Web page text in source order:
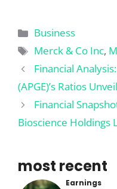
Categories
Business
Tags
Merck & Co Inc,
Financial
(APGE)’s Ratios
Financial
Bioscience Holdings
most recent
Earnings